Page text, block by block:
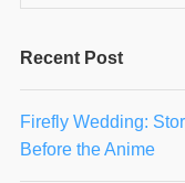
Recent Post
Firefly Wedding:
Before the Anime